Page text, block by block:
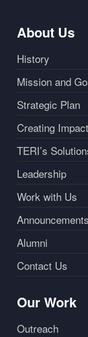
About Us
History
Mission and
Strategic Plan
Creating
TERI’s
Leadership
Work with Us
Announcements
Alumni
Contact Us
Our Work
Outreach